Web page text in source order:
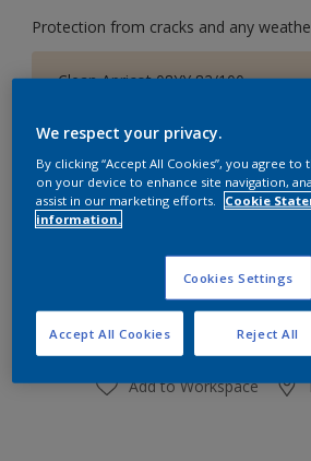
Protection from cracks and any
Clean Apricot 08YY 82/100
Size
1 Litres 5 Litres
Paint Calculator
Add to Workspace
We respect your privacy.
By clicking “Accept All Cookies”, you agree
on your device to enhance site navigation,
assist in our marketing efforts.
Cookie
information.
Cookies Settings
Reject All
Accept All Cookies